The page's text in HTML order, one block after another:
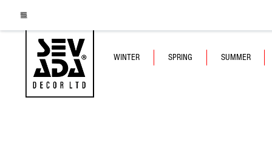
WINTER SPRING SUMMER